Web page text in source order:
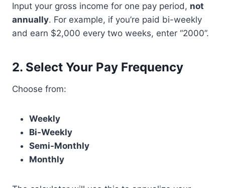
Input your gross income for one pay period, not
annually. For example, if you’re paid bi-weekly
and earn $2,000 every two weeks, enter “2000”.
2. Select Your Pay Frequency
Choose from:
Weekly
Bi-Weekly
Semi-Monthly
Monthly